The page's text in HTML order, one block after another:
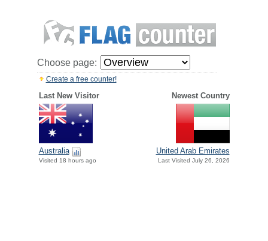
Choose page:
Create a free counter!
Last New Visitor Newest Country
Australia
Visited 18 hours ago
United Arab Emirates
Last Visited July 26, 2026